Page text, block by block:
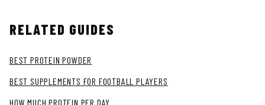
RELATED GUIDES
BEST PROTEIN POWDER
BEST SUPPLEMENTS FOR FOOTBALL PLAYERS
HOW MUCH PROTEIN PER DAY